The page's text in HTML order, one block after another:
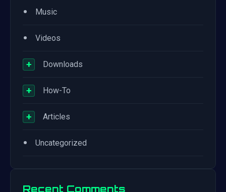
• Music
• Videos
+ Downloads
+ How-To
+ Articles
• Uncategorized
Recent Comments